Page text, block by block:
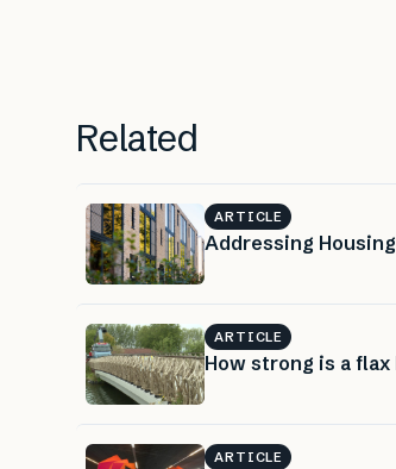
Related
ARTICLE
Addressing
ARTICLE
How strong is a flax
ARTICLE